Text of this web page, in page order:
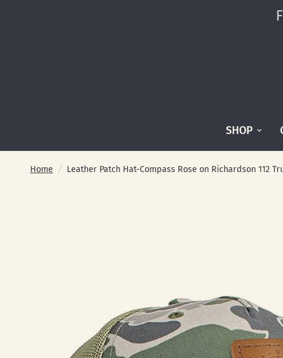
SHOP
Home / Leather Patch Hat-Compass Rose on Richardson 112